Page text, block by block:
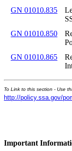
GN 01010.835
GN 01010.850
GN 01010.865
To Link to this section - Use
http://policy.ssa.gov/
Important